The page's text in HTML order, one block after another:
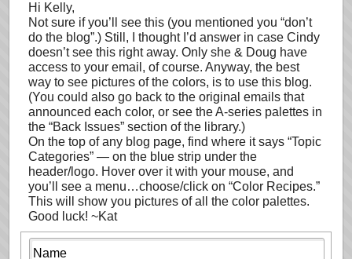
Hi Kelly,
Not sure if you’ll see this (you mentioned you “don’t
do the blog”.) Still, I thought I’d answer in case Cindy
doesn’t see this right away. Only she & Doug have
access to your email, of course. Anyway, the best
way to see pictures of the colors, is to use this blog.
(You could also go back to the original emails that
announced each color, or see the A-series palettes in
the “Back Issues” section of the library.)
On the top of any blog page, find where it says “Topic
Categories” — on the blue strip under the
header/logo. Hover over it with your mouse, and
you’ll see a menu…choose/click on “Color Recipes.”
This will show you pictures of all the color palettes.
Good luck! ~Kat